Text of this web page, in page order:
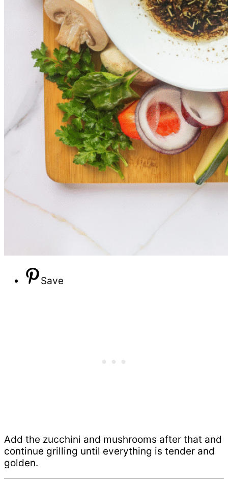
Save
Add the zucchini and mushrooms after that and
continue grilling until everything is tender and
golden.